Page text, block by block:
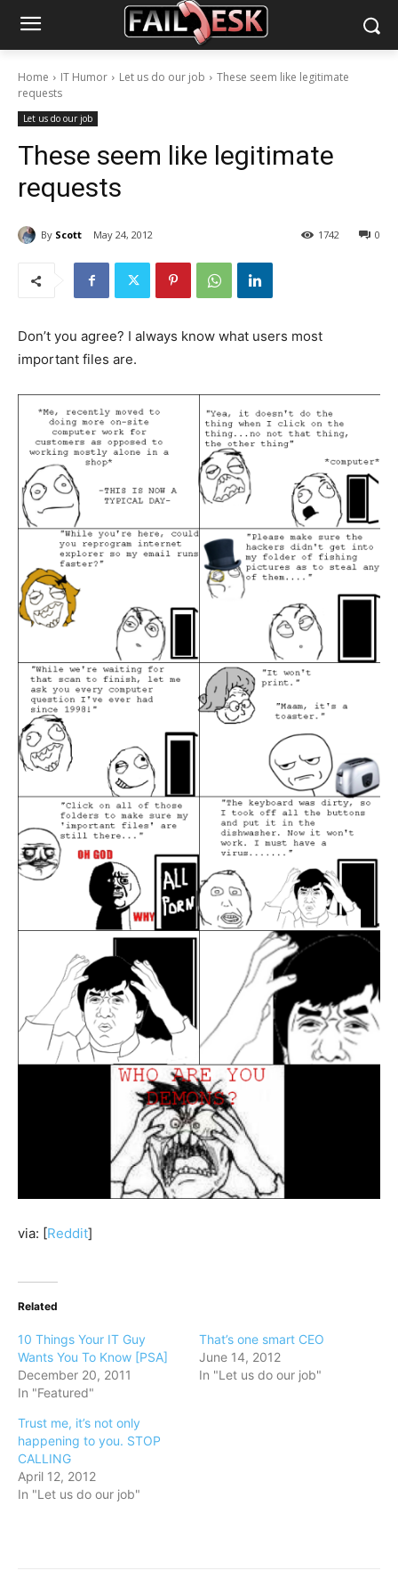
Home IT Humor Let us do our job
These seem like legitimate
requests
Let us do our job
These seem like legitimate
requests
By Scott May 24, 2012 0
1742
Don’t you agree? I always know what users most
important files are.
via: [Reddit]
Related
10 Things Your IT Guy
Wants You To Know [PSA]
December 20, 2011
In "Featured"
That’s one smart CEO
June 14, 2012
In "Let us do our job"
Trust me, it’s not only
happening to you. STOP
CALLING
April 12, 2012
In "Let us do our job"